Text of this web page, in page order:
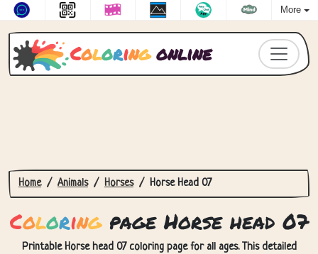
More
Coloringonline
Home Animals Horses Horse Head 07
Coloringpage Horse head 07
Printable Horse head 07 coloring page for all ages. This detailed